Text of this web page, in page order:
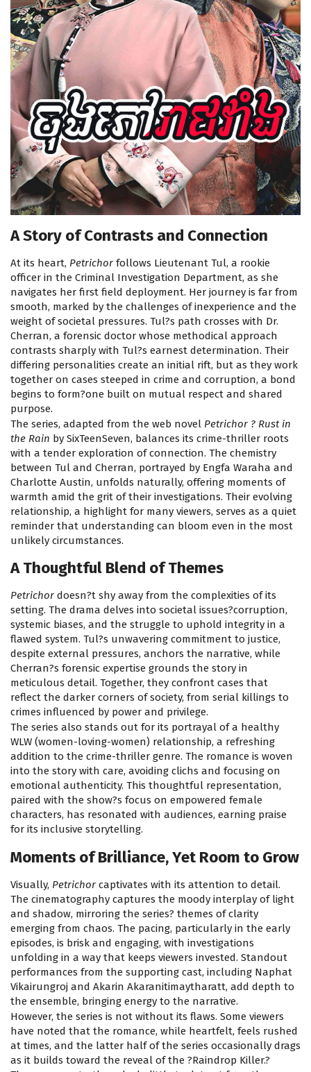
A Story of Contrasts and Connection
At its heart, Petrichor follows Lieutenant Tul, a rookie
officer in the Criminal Investigation Department, as she
navigates her first field deployment. Her journey is far from
smooth, marked by the challenges of inexperience and the
weight of societal pressures. Tul?s path crosses with Dr.
Cherran, a forensic doctor whose methodical approach
contrasts sharply with Tul?s earnest determination. Their
differing personalities create an initial rift, but as they work
together on cases steeped in crime and corruption, a bond
begins to form?one built on mutual respect and shared
purpose.
The series, adapted from the web novel Petrichor ? Rust in
the Rain by SixTeenSeven, balances its crime-thriller roots
with a tender exploration of connection. The chemistry
between Tul and Cherran, portrayed by Engfa Waraha and
Charlotte Austin, unfolds naturally, offering moments of
warmth amid the grit of their investigations. Their evolving
relationship, a highlight for many viewers, serves as a quiet
reminder that understanding can bloom even in the most
unlikely circumstances.
A Thoughtful Blend of Themes
Petrichor doesn?t shy away from the complexities of its
setting. The drama delves into societal issues?corruption,
systemic biases, and the struggle to uphold integrity in a
flawed system. Tul?s unwavering commitment to justice,
despite external pressures, anchors the narrative, while
Cherran?s forensic expertise grounds the story in
meticulous detail. Together, they confront cases that
reflect the darker corners of society, from serial killings to
crimes influenced by power and privilege.
The series also stands out for its portrayal of a healthy
WLW (women-loving-women) relationship, a refreshing
addition to the crime-thriller genre. The romance is woven
into the story with care, avoiding clichs and focusing on
emotional authenticity. This thoughtful representation,
paired with the show?s focus on empowered female
characters, has resonated with audiences, earning praise
for its inclusive storytelling.
Moments of Brilliance, Yet Room to Grow
Visually, Petrichor captivates with its attention to detail.
The cinematography captures the moody interplay of light
and shadow, mirroring the series? themes of clarity
emerging from chaos. The pacing, particularly in the early
episodes, is brisk and engaging, with investigations
unfolding in a way that keeps viewers invested. Standout
performances from the supporting cast, including Naphat
Vikairungroj and Akarin Akaranitimaytharatt, add depth to
the ensemble, bringing energy to the narrative.
However, the series is not without its flaws. Some viewers
have noted that the romance, while heartfelt, feels rushed
at times, and the latter half of the series occasionally drags
as it builds toward the reveal of the ?Raindrop Killer.?